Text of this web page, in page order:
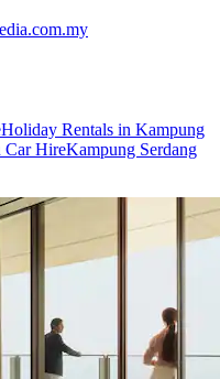
Holiday Rentals in Kampung
Car HireKampung Serdang